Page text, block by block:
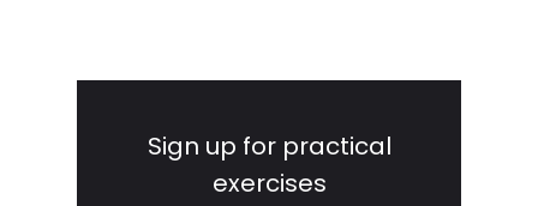
show. I'm Jordan Harbinger. On The Jordan
Harbinger Show, we decode the stories, secrets,
SidebarSign up for practical
exercises